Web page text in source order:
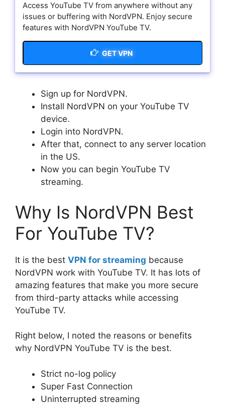
Access YouTube TV from anywhere without any
issues or buffering with NordVPN. Enjoy secure
features with NordVPN YouTube TV.
GET VPN
Sign up for NordVPN.
Install NordVPN on your YouTube TV
device.
Login into NordVPN.
After that, connect to any server location
in the US.
Now you can begin YouTube TV
streaming.
Why Is NordVPN Best
For YouTube TV?
It is the best VPN for streaming because
NordVPN work with YouTube TV. It has lots of
amazing features that make you more secure
from third-party attacks while accessing
YouTube TV.
Right below, I noted the reasons or benefits
why NordVPN YouTube TV is the best.
Strict no-log policy
Super Fast Connection
Uninterrupted streaming